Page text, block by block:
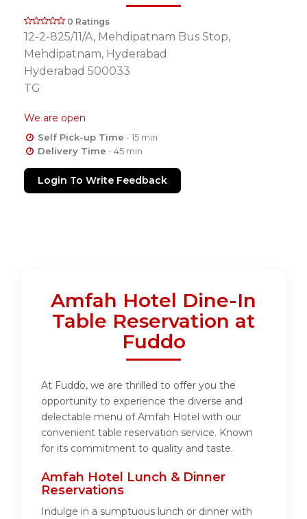
0 Ratings
12-2-825/11/A, Mehdipatnam Bus Stop,
Mehdipatnam, Hyderabad
Hyderabad 500033
TG
We are open
Self Pick-up Time - 15 min
Delivery Time - 45 min
Login To Write Feedback
Amfah Hotel Dine-In
Table Reservation at
Fuddo
At Fuddo, we are thrilled to offer you the
opportunity to experience the diverse and
delectable menu of Amfah Hotel with our
convenient table reservation service. Known
for its commitment to quality and taste.
Amfah Hotel Lunch & Dinner
Reservations
Indulge in a sumptuous lunch or dinner with